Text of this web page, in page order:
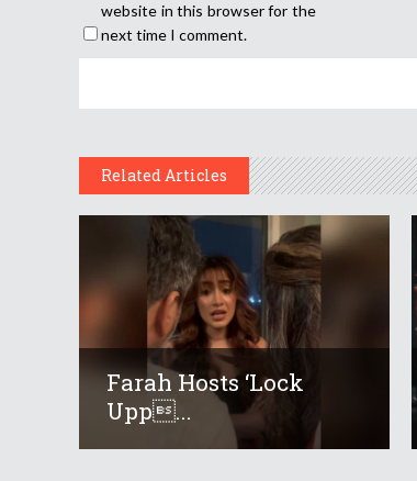
website in this browser for the
next time I comment.
Related Articles
Farah Hosts ‘Lock
Upp...